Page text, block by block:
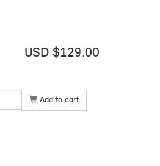
USD $129.00
Add to cart